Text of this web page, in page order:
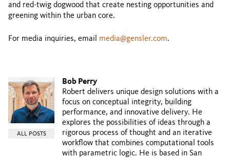
and red-twig dogwood that create nesting opportunities and
greening within the urban core.
For media inquiries, email media@gensler.com.
ALL POSTS
Bob Perry
Robert delivers unique design solutions with a
focus on conceptual integrity, building
performance, and innovative delivery. He
explores the possibilities of ideas through a
rigorous process of thought and an iterative
workflow that combines computational tools
with parametric logic. He is based in San